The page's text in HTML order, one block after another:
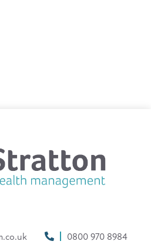
0800 970 8984